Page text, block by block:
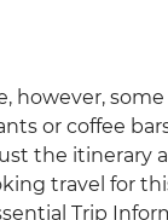
however,
or coffee
the itinerary
travel for
Trip